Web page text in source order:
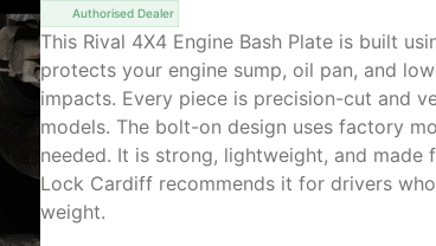
Authorised Dealer
This Rival 4X4 Engine Bash Plate is built
protects your engine sump, oil pan, and
impacts. Every piece is precision-cut and
models. The bolt-on design uses factory
needed. It is strong, lightweight, and
Lock Cardiff recommends it for drivers
weight.